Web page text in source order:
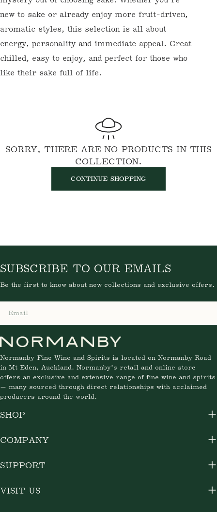
:
new to sake or already enjoy more fruit-driven,
aromatic styles, this selection is all about
energy, personality and immediate appeal. Great
chilled, easy to enjoy, and perfect for those who
like their sake full of life.
SORRY, THERE ARE NO PRODUCTS IN THIS
COLLECTION.
CONTINUE SHOPPING
Normanby Fine Wine and Spirits is located on Normanby Road
in Mt Eden, Auckland. Normanby’s retail and online store
offers an exclusive and extensive range of fine wine and spirits
— many sourced through direct relationships with acclaimed
producers around the world.
SUBSCRIBE TO OUR EMAILS
Be the first to know about new collections and exclusive offers.
SHOP
COMPANY
SUPPORT
VISIT US